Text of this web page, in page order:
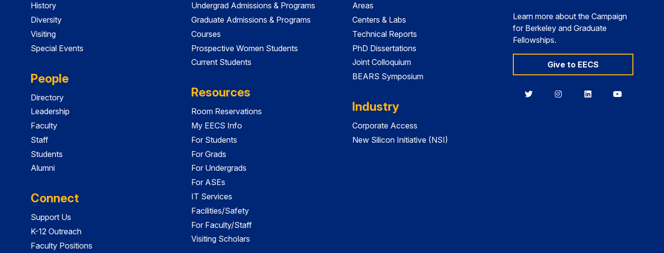
History
Diversity
Visiting
Special Events
People
Directory
Leadership
Faculty
Staff
Students
Alumni
Connect
Support Us
K-12 Outreach
Faculty Positions
Undergrad Admissions & Programs
Graduate Admissions & Programs
Courses
Prospective Women Students
Current Students
Resources
Room Reservations
My EECS Info
For Students
For Grads
For Undergrads
For ASEs
IT Services
Facilities/Safety
For Faculty/Staff
Visiting Scholars
Areas
Centers & Labs
Technical Reports
PhD Dissertations
Joint Colloquium
BEARS Symposium
Industry
Corporate Access
New Silicon Initiative (NSI)
Learn more about the Campaign
for Berkeley and Graduate
Fellowships.
Give to EECS
BerkeleyBerkeleyBerkeleyBerkeley